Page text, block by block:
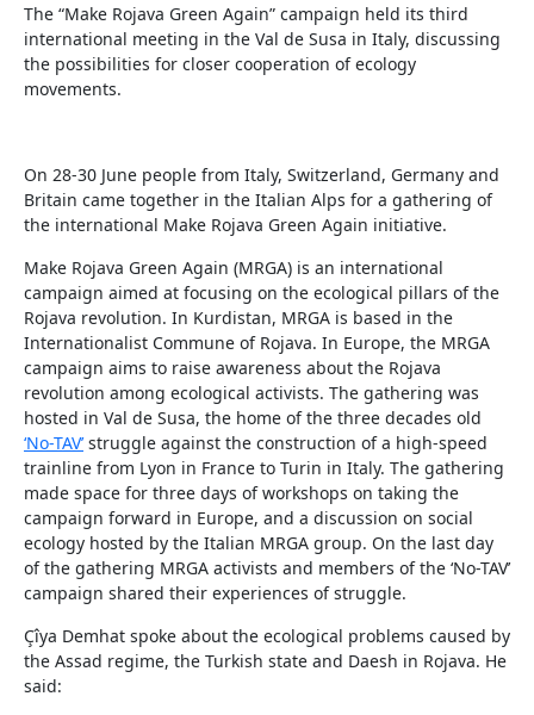
The “Make Rojava Green Again” campaign held its third
international meeting in the Val de Susa in Italy, discussing
the possibilities for closer cooperation of ecology
movements.
On 28-30 June people from Italy, Switzerland, Germany and
Britain came together in the Italian Alps for a gathering of
the international Make Rojava Green Again initiative.
Make Rojava Green Again (MRGA) is an international
campaign aimed at focusing on the ecological pillars of the
Rojava revolution. In Kurdistan, MRGA is based in the
Internationalist Commune of Rojava. In Europe, the MRGA
campaign aims to raise awareness about the Rojava
revolution among ecological activists. The gathering was
hosted in Val de Susa, the home of the three decades old
‘No-TAV’struggle against the construction of a high-speed
trainline from Lyon in France to Turin in Italy. The gathering
made space for three days of workshops on taking the
campaign forward in Europe, and a discussion on social
ecology hosted by the Italian MRGA group. On the last day
of the gathering MRGA activists and members of the ‘No-TAV’
campaign shared their experiences of struggle.
Çîya Demhat spoke about the ecological problems caused by
the Assad regime, the Turkish state and Daesh in Rojava. He
said: